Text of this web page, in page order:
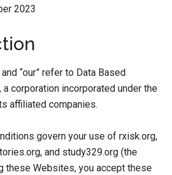
2023
and “our” refer to Data Based
a corporation incorporated under the
affiliated companies.
govern your use of rxisk.org,
and study329.org (the
these Websites, you accept these